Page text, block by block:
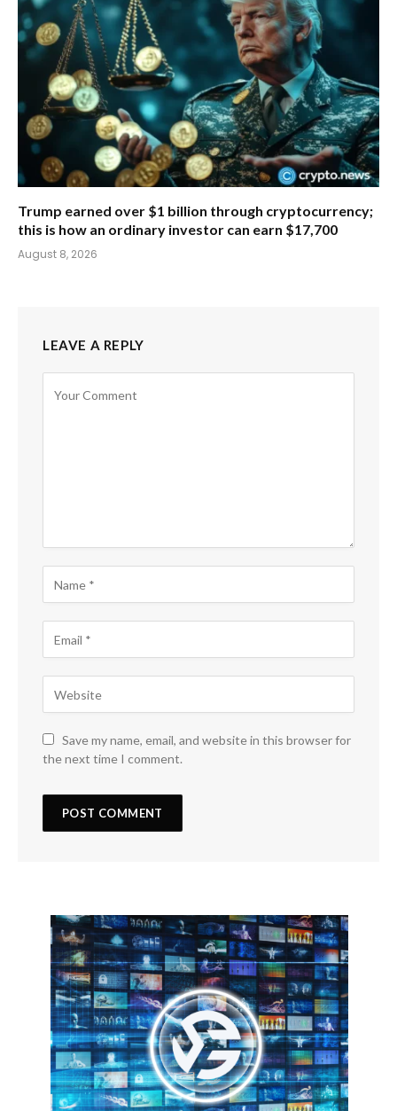
Trump earned over $1 billion through cryptocurrency;
this is how an ordinary investor can earn $17,700
August 8, 2026
LEAVE A REPLY
Save my name, email, and website in this browser for
the next time I comment.